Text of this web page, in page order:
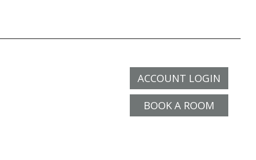
ACCOUNT LOGIN
BOOK A ROOM